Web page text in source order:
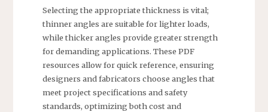
Selecting the appropriate thickness is vital;
thinner angles are suitable for lighter loads,
while thicker angles provide greater strength
for demanding applications. These PDF
resources allow for quick reference, ensuring
designers and fabricators choose angles that
meet project specifications and safety
standards, optimizing both cost and